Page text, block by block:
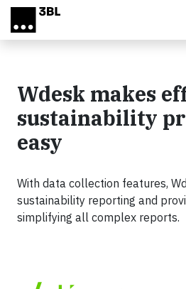
Skip to main content
Wdesk makes
sustainability
easy
With data collection features,
sustainability reporting and
simplifying all complex reports.